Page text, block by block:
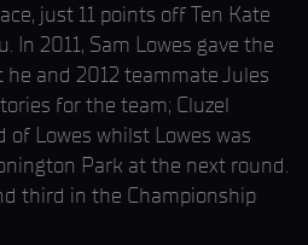
just 11 points off Ten Kate
In 2011, Sam Lowes gave the
and 2012 teammate Jules
for the team; Cluzel
Lowes whilst Lowes was
Park at the next round.
third in the Championship